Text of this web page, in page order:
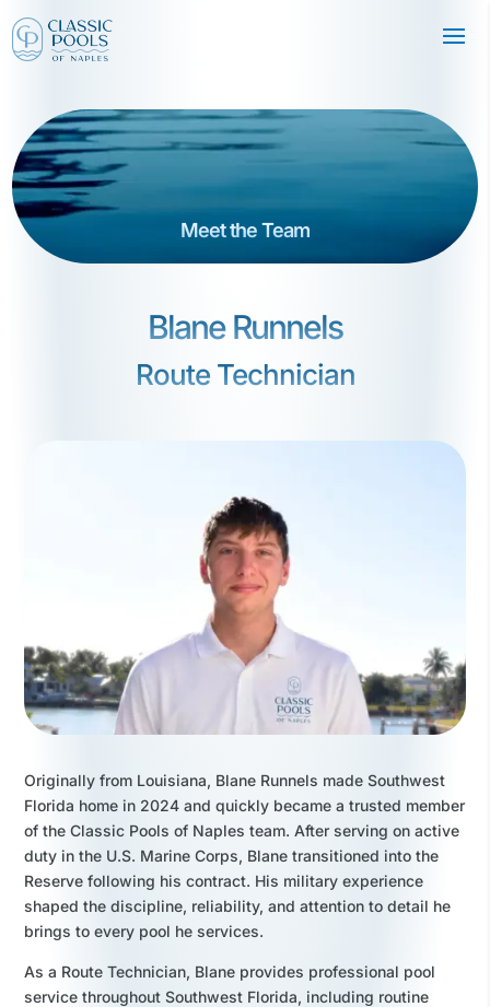
Meet the Team
Blane Runnels
Route Technician
Originally from Louisiana, Blane Runnels made Southwest
Florida home in 2024 and quickly became a trusted member
of the Classic Pools of Naples team. After serving on active
duty in the U.S. Marine Corps, Blane transitioned into the
Reserve following his contract. His military experience
shaped the discipline, reliability, and attention to detail he
brings to every pool he services.
As a Route Technician, Blane provides professional pool
service throughout Southwest Florida, including routine